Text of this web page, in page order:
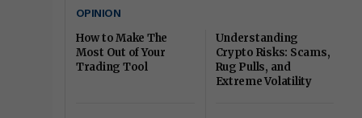
OPINION
How to Make The
Most Out of Your
Trading Tool
Understanding
Crypto Risks: Scams,
Rug Pulls, and
Extreme Volatility